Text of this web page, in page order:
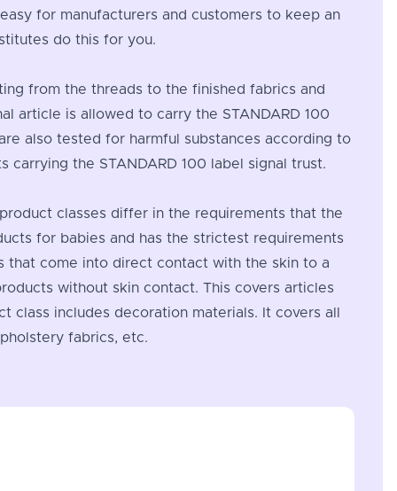
for manufacturers and customers to keep an
do this for you.
from the threads to the finished fabrics and
article is allowed to carry the STANDARD 100
also tested for harmful substances according to
the STANDARD 100 label signal trust.
classes differ in the requirements that the
for babies and has the strictest requirements
that come into direct contact with the skin to a
without skin contact. This covers articles
class includes decoration materials. It covers all
fabrics, etc.